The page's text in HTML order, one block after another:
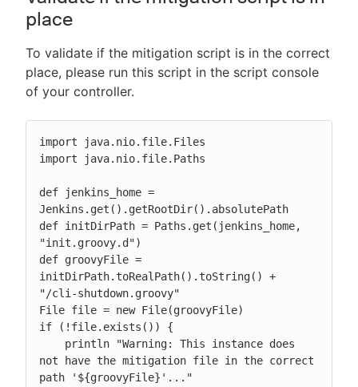
place
To validate if the mitigation script is in the correct
place, please run this script in the script console
of your controller.
import java.nio.file.Files
import java.nio.file.Paths
def jenkins_home =
Jenkins.get().getRootDir().absolutePath
def initDirPath = Paths.get(jenkins_home,
"init.groovy.d")
def groovyFile =
initDirPath.toRealPath().toString() +
"/cli-shutdown.groovy"
File file = new File(groovyFile)
if (!file.exists()) {
not have the mitigation file in the correct
path '${groovyFile}'..."